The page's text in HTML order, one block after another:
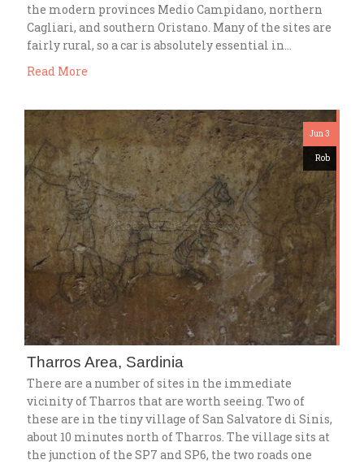
the modern provinces Medio Campidano, northern
Cagliari, and southern Oristano. Many of the sites are
fairly rural, so a car is absolutely essential in…
Read More
Jun 3
Rob
Tharros Area, Sardinia
There are a number of sites in the immediate
vicinity of Tharros that are worth seeing. Two of
these are in the tiny village of San Salvatore di Sinis,
about 10 minutes north of Tharros. The village sits at
the junction of the SP7 and SP6, the two roads one